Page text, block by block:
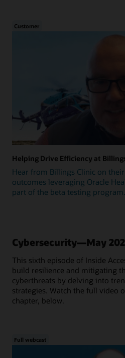
Customer
Helping Drive Efficiency at
Hear from Billings Clinic on
outcomes leveraging Oracle
part of the beta testing program.
Cybersecurity—May
This sixth episode of Inside
build resilience and mitigating
cyberthreats by delving into
strategies. Watch the full video
chapter, below.
Full webcast